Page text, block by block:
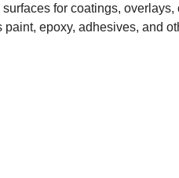
for coatings,
epoxy, adhesives, and